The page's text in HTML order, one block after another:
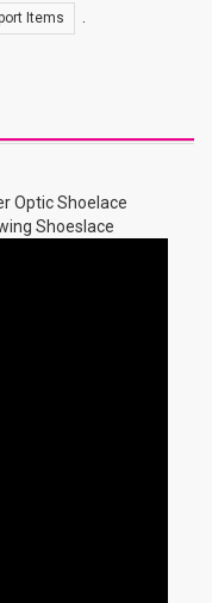
Items
Optic Shoelace
Shoeslace